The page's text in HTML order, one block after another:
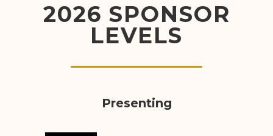
2026 SPONSOR
LEVELS
Presenting